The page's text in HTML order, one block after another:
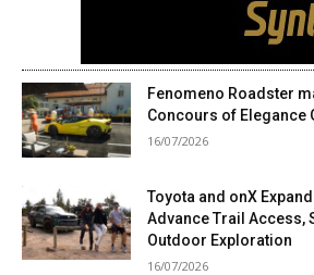
Fenomeno Roadster
Concours of Elegance
16/07/2026
Toyota and onX
Advance Trail Access,
Outdoor Exploration
16/07/2026